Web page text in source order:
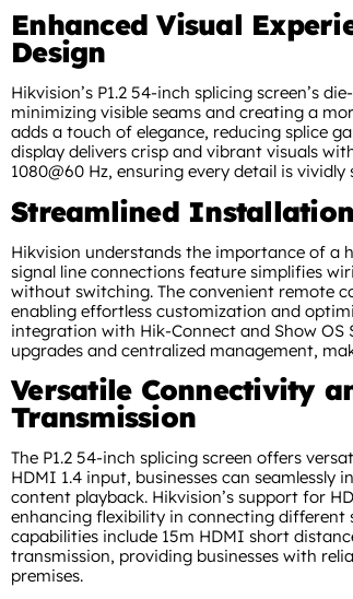
Enhanced Visual
Design
Hikvision’s P1.2 54-inch splicing screen’s
minimizing visible seams and creating a
adds a touch of elegance, reducing splice
display delivers crisp and vibrant visuals
1080@60 Hz, ensuring every detail is vividly
Streamlined
Hikvision understands the importance of a
signal line connections feature simplifies
without switching. The convenient remote
enabling effortless customization and
integration with Hik-Connect and Show OS
upgrades and centralized management,
Versatile Connectivity
Transmission
The P1.2 54-inch splicing screen offers
HDMI 1.4 input, businesses can
content playback. Hikvision’s support for
enhancing flexibility in connecting different
capabilities include 15m HDMI short
transmission, providing businesses with
premises.